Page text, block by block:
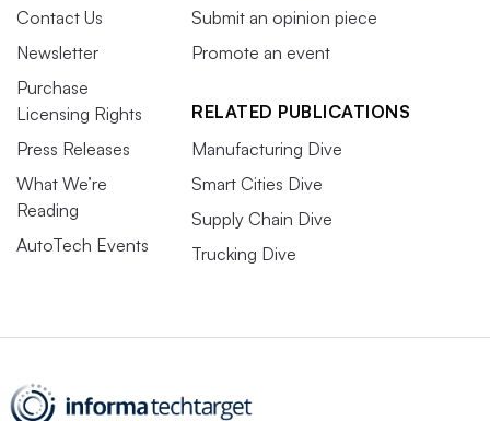
Contact Us
Newsletter
Purchase
Licensing Rights
Press Releases
What We’re
Reading
AutoTech Events
Submit an opinion piece
Promote an event
RELATED PUBLICATIONS
Manufacturing Dive
Smart Cities Dive
Supply Chain Dive
Trucking Dive